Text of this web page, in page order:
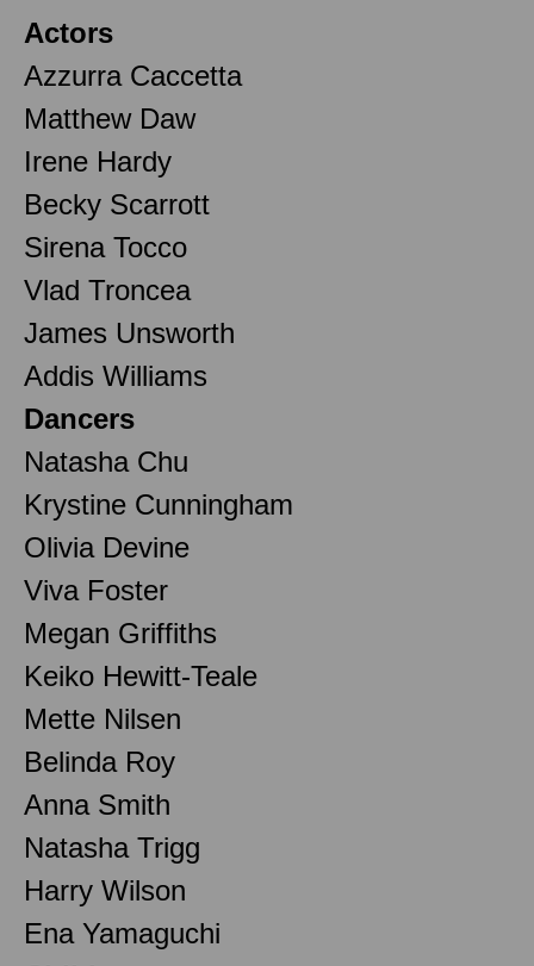
Actors
Azzurra Caccetta
Matthew Daw
Irene Hardy
Becky Scarrott
Sirena Tocco
Vlad Troncea
James Unsworth
Addis Williams
Dancers
Natasha Chu
Krystine Cunningham
Olivia Devine
Viva Foster
Megan Griffiths
Keiko Hewitt-Teale
Mette Nilsen
Belinda Roy
Anna Smith
Natasha Trigg
Harry Wilson
Ena Yamaguchi